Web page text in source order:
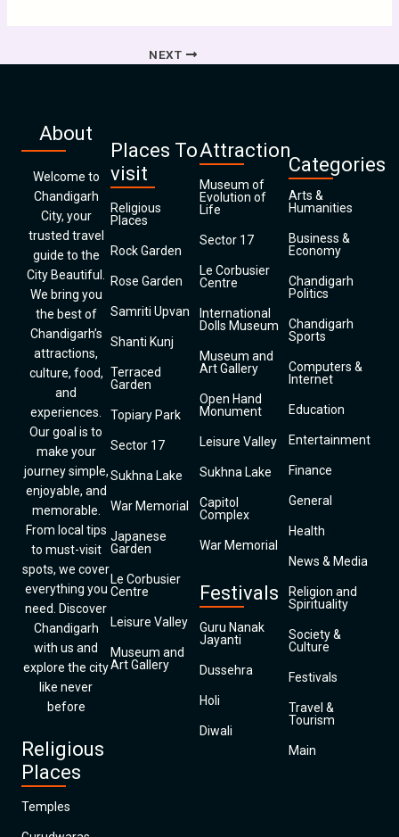
NEXT
About
Welcome to
Chandigarh
City, your
trusted travel
guide to the
City Beautiful.
We bring you
the best of
Chandigarh’s
attractions,
culture, food,
and
experiences.
Our goal is to
make your
journey simple,
enjoyable, and
memorable.
From local tips
to must-visit
spots, we cover
everything you
need. Discover
Chandigarh
with us and
explore the city
like never
before
Religious
Places
Temples
Places To
visit
Religious
Places
Rock Garden
Rose Garden
Samriti Upvan
Shanti Kunj
Terraced
Garden
Topiary Park
Sector 17
Sukhna Lake
War Memorial
Japanese
Garden
Le Corbusier
Centre
Leisure Valley
Museum and
Art Gallery
Attraction
Museum of
Evolution of
Life
Sector 17
Le Corbusier
Centre
International
Dolls Museum
Museum and
Art Gallery
Open Hand
Monument
Leisure Valley
Sukhna Lake
Capitol
Complex
War Memorial
Festivals
Guru Nanak
Jayanti
Dussehra
Holi
Diwali
Categories
Arts &
Humanities
Business &
Economy
Chandigarh
Politics
Chandigarh
Sports
Computers &
Internet
Education
Entertainment
Finance
General
Health
News & Media
Religion and
Spirituality
Society &
Culture
Festivals
Travel &
Tourism
Main